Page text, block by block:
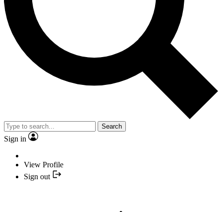
Search
Sign in
View Profile
Sign out